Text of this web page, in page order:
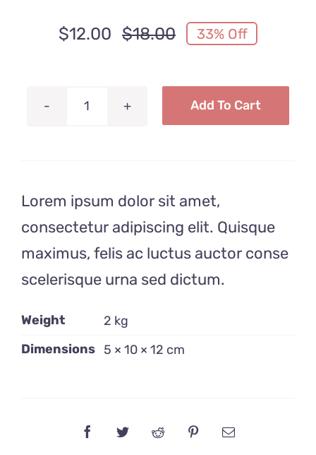
$18.00
$12.00 33% Off
Liquid
Add To Cart
Lorem ipsum dolor sit amet,
consectetur adipiscing elit. Quisque
maximus, felis ac luctus auctor conse
scelerisque urna sed dictum.
Weight
2 kg
Dimensions 5 × 10 × 12 cm